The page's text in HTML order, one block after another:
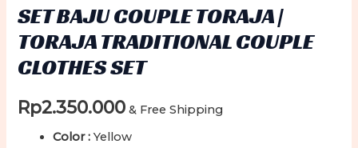
SET BAJU COUPLE TORAJA |
TORAJA TRADITIONAL COUPLE
CLOTHES SET
Rp2.350.000 & Free Shipping
Color : Yellow